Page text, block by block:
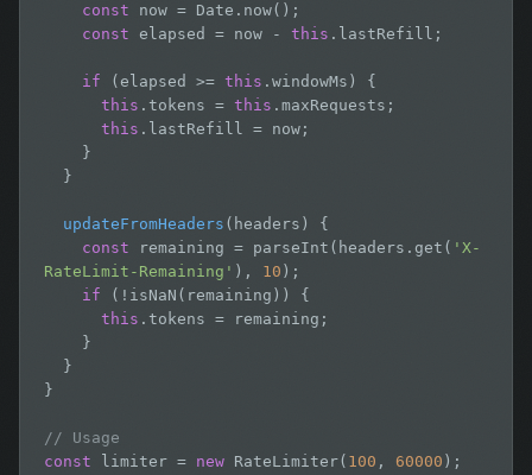
const now = Date.now();
const elapsed = now - this .lastRefill;
if (elapsed >= this .windowMs) {
this .tokens = this .maxRequests;
this .lastRefill = now;
updateFromHeaders (headers) {
const remaining = parseInt(headers.get( 'X-
RateLimit-Remaining' ), 10 );
if (!isNaN(remaining)) {
this .tokens = remaining;
}
// Usage
const limiter = new RateLimiter( 100 , 60000